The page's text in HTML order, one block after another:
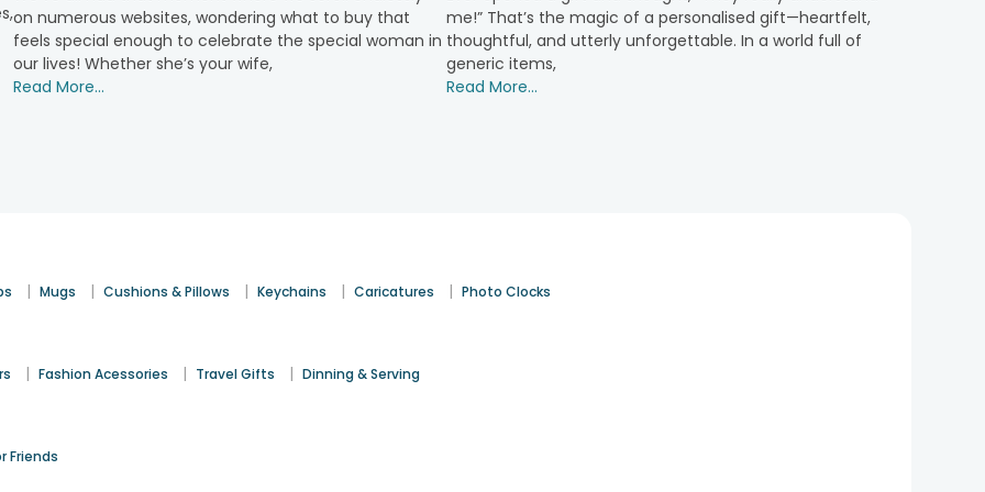
an assortment of chocolates, candles, and more, ideal for every occasion. These themed hampers are a
indicating growth and balance. Ideal for home decor and fresh vibes.
space. These trendy gifts add a personal and stylish touch.
on numerous websites, wondering what to buy that
feels special enough to celebrate the special woman in
our lives! Whether she’s your wife,
Read More...
me!” That’s the magic of a personalised gift—heartfelt,
thoughtful, and utterly unforgettable. In a world full of
generic items,
Read More...
| Mugs | Cushions & Pillows | Keychains | Caricatures | Photo Clocks
| Fashion Acessories | Travel Gifts | Dinning & Serving
Friends